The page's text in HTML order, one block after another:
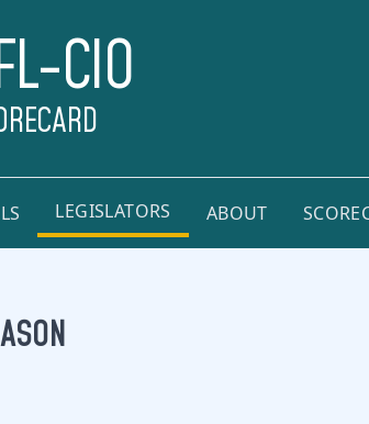
CIO
LEGISLATORS ABOUT